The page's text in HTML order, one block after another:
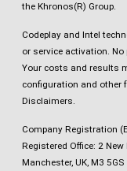
the Khronos(R) Group.
Codeplay and Intel
or service activation.
Your costs and results
configuration and other
Disclaimers.
Company Registration
Registered Office: 2
Manchester, UK, M3 5GS